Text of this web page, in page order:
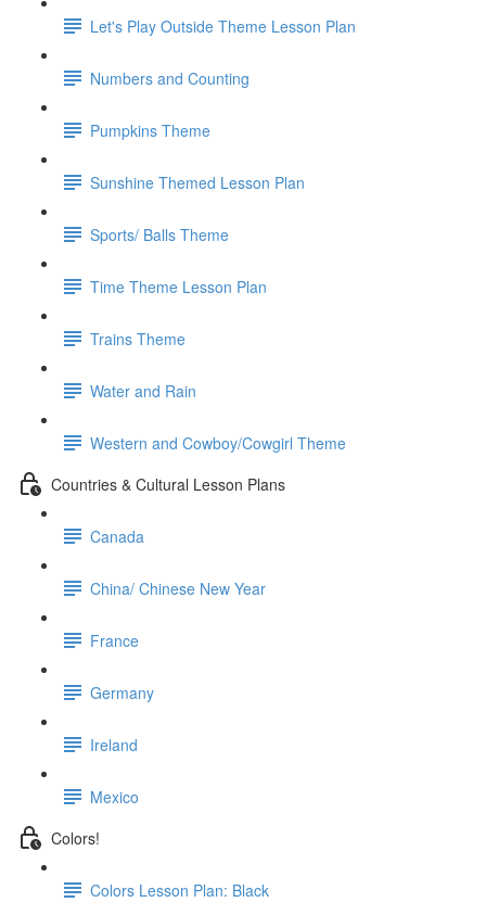
Let's Play Outside Theme Lesson Plan
Numbers and Counting
Pumpkins Theme
Sunshine Themed Lesson Plan
Sports/ Balls Theme
Time Theme Lesson Plan
Trains Theme
Water and Rain
Western and Cowboy/Cowgirl Theme
Countries & Cultural Lesson Plans
Canada
China/ Chinese New Year
France
Germany
Ireland
Mexico
Colors!
Colors Lesson Plan: Black